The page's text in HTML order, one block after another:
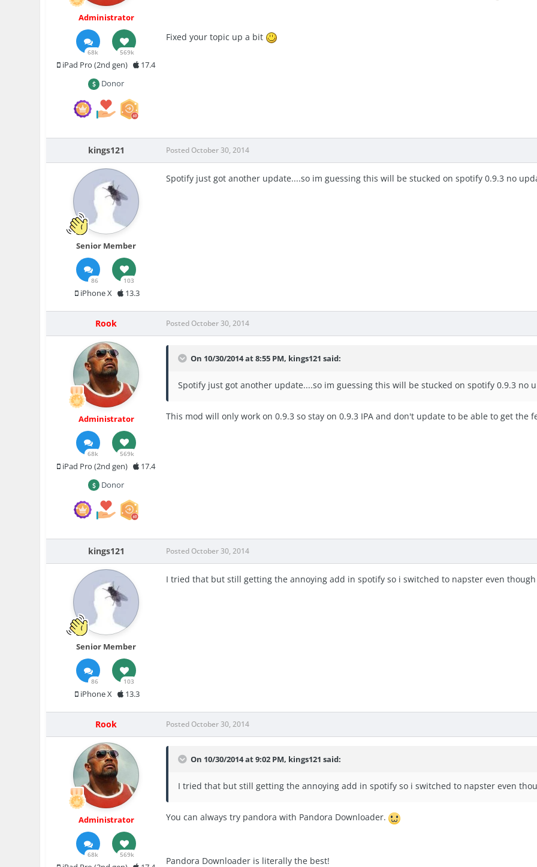
Administrator
68k 569k
iPad Pro (2nd gen)
17.4
Donor
Fixed your topic up a bit
kings121
Senior Member
86 103
iPhone X 13.3
Posted October 30, 2014
Spotify just got another update....so im guessing this will be stucked on spotify 0.9.3 no
Rook
Administrator
68k 569k
iPad Pro (2nd gen)
17.4
Donor
Posted October 30, 2014
On 10/30/2014 at 8:55 PM, kings121 said:
Spotify just got another update....so im guessing this will be stucked on spotify 0.9.3 no
This mod will only work on 0.9.3 so stay on 0.9.3 IPA and don't update to be able to get the
kings121
Senior Member
86 103
iPhone X 13.3
Posted October 30, 2014
I tried that but still getting the annoying add in spotify so i switched to napster even
Rook
Administrator
68k 569k
Posted October 30, 2014
On 10/30/2014 at 9:02 PM, kings121 said:
I tried that but still getting the annoying add in spotify so i switched to napster even
You can always try pandora with Pandora Downloader.
Pandora Downloader is literally the best!